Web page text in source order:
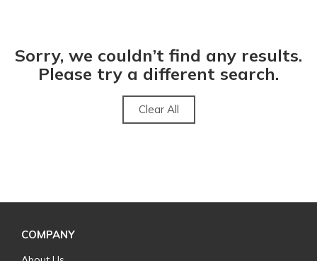
Sorry, we couldn’t find any results.
Please try a different search.
Clear All
COMPANY